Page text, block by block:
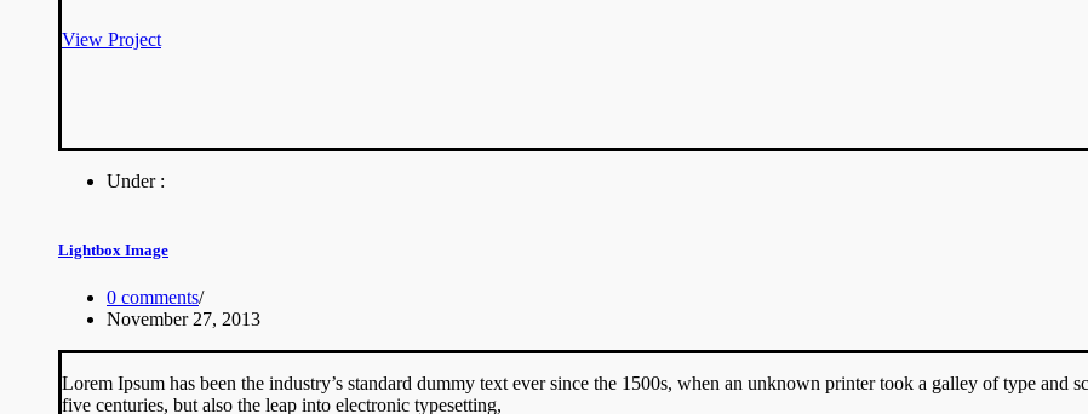
View Project
Under :
Lightbox Image
0 comments/
November 27, 2013
Lorem Ipsum has been the industry’s standard dummy text ever since the 1500s, when an unknown printer took a galley of type and
five centuries, but also the leap into electronic typesetting,